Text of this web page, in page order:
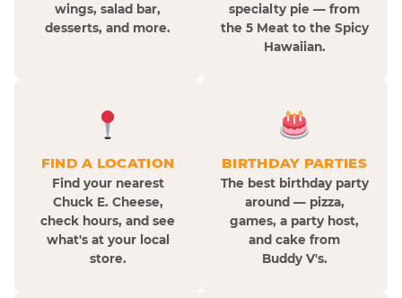
wings, salad bar,
desserts, and more.
specialty pie — from
the 5 Meat to the Spicy
Hawaiian.
FIND A LOCATION
Find your nearest
Chuck E. Cheese,
check hours, and see
what's at your local
store.
BIRTHDAY PARTIES
The best birthday party
around — pizza,
games, a party host,
and cake from
Buddy V's.